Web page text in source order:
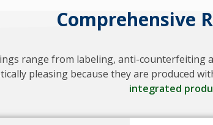
Comprehensive
range from labeling, anti-counterfeiting
pleasing because they are produced
integrated